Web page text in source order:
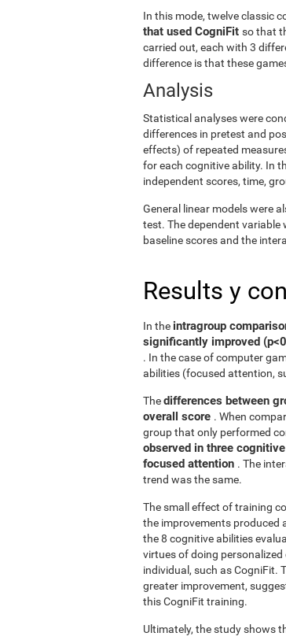
In this mode, twelve classic
that used CogniFit so that
carried out, each with 3
difference is that these
Analysis
Statistical analyses were
differences in pretest and
effects) of repeated
for each cognitive ability. In
independent scores, time,
General linear models were
test. The dependent variable
baseline scores and the
Results y
In the intragroup
significantly improved
. In the case of computer
abilities (focused attention,
Thedifferences between
overall score . When
group that only performed
observed in three
focused attention . The
trend was the same.
The small effect of training
the improvements produced
the 8 cognitive abilities
virtues of doing
individual, such as CogniFit.
greater improvement,
this CogniFit training.
Ultimately, the study shows